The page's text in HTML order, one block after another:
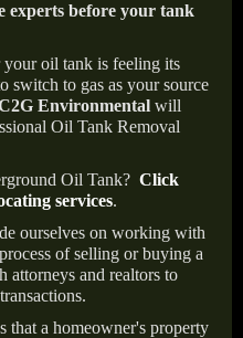
experts before your tank
oil tank is feeling its
switch to gas as your source
Environmental will
Oil Tank Removal
Oil Tank? Click
services.
ourselves on working with
of selling or buying a
attorneys and realtors to
that a homeowner's property